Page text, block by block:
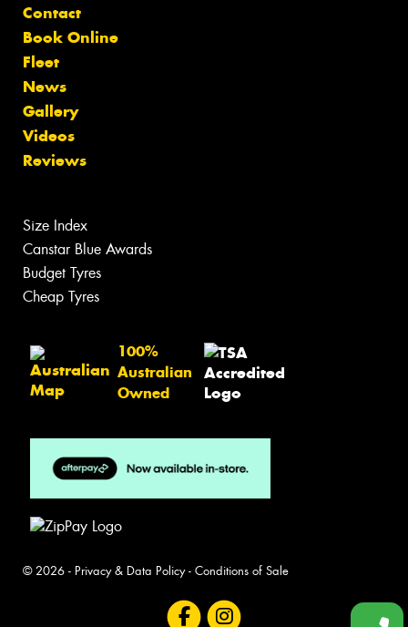
Contact
Book Online
Fleet
News
Gallery
Videos
Reviews
Size Index
Canstar Blue Awards
Budget Tyres
Cheap Tyres
100%
Australian
Owned
© 2026 - Privacy & Data Policy- Conditions of Sale